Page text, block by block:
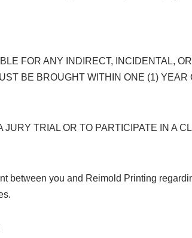
FOR ANY INDIRECT, INCIDENTAL,
BE BROUGHT WITHIN ONE (1)
JURY TRIAL OR TO PARTICIPATE IN A
between you and Reimold Printing